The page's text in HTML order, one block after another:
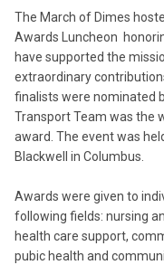
The March of Dimes
Awards Luncheon
have supported the
extraordinary
finalists were nominated
Transport Team was the
award. The event was
Blackwell in Columbus.
Awards were given to
following fields: nursing
health care support,
pubic health and